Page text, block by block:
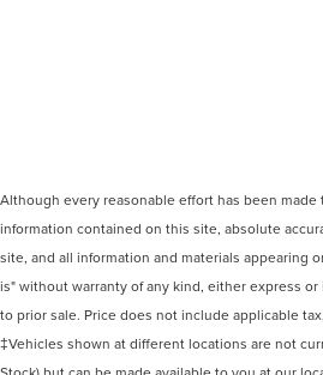
Although every reasonable effort has been
information contained on this site, absolute
site, and all information and materials appearing
is" without warranty of any kind, either express
to prior sale. Price does not include applicable
‡Vehicles shown at different locations are not